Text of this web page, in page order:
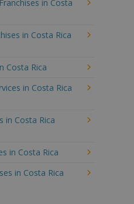
in Costa
in Costa Rica
Costa Rica
in Costa Rica
in Costa Rica
in Costa Rica
in Costa Rica